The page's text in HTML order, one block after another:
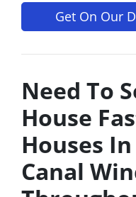
Get On Our
Need To
House
Houses
Canal